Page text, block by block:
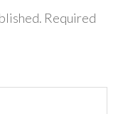
Required